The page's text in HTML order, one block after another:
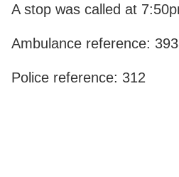
A stop was called at
Ambulance reference:
Police reference: 312